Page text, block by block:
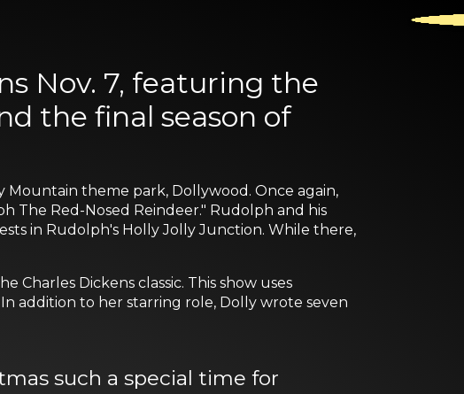
Nov. 7, featuring the
the final season of
Mountain theme park, Dollywood. Once again,
The Red-Nosed Reindeer." Rudolph and his
in Rudolph's Holly Jolly Junction. While there,
Charles Dickens classic. This show uses
addition to her starring role, Dolly wrote seven
such a special time for